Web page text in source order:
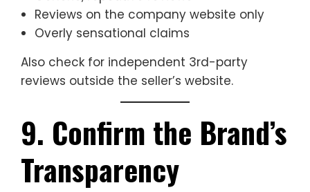
Reviews on the company website only
Overly sensational claims
Also check for independent 3rd-party
reviews outside the seller’s website.
9. Confirm the Brand’s
Transparency